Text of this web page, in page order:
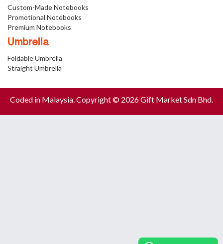
Custom-Made Notebooks
Promotional Notebooks
Premium Notebooks
Umbrella
Foldable Umbrella
Straight Umbrella
Coded in Malaysia. Copyright © 2026 Gift Market Sdn Bhd.